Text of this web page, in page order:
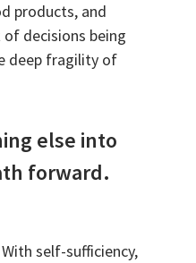
products, and
decisions being
deep fragility of
else into
forward.
self-sufficiency,